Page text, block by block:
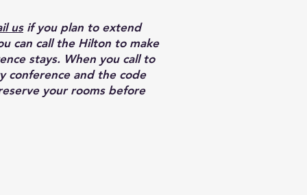
usif you plan to extend
can call the Hilton to make
stays. When you call to
conference and the code
your rooms before